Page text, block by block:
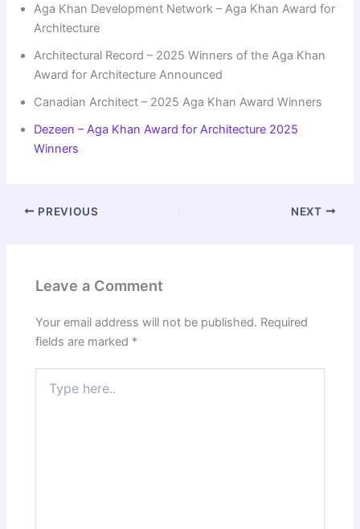
Aga Khan Development Network – Aga Khan Award for
Architecture
Architectural Record – 2025 Winners of the Aga Khan
Award for Architecture Announced
Canadian Architect – 2025 Aga Khan Award Winners
Dezeen – Aga Khan Award for Architecture 2025
Winners
PREVIOUS NEXT
Leave a Comment
Your email address will not be published. Required
fields are marked *
here..